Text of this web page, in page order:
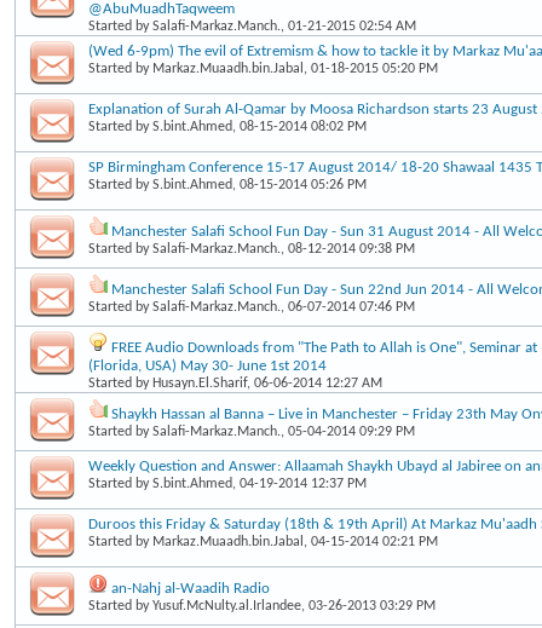
@AbuMuadhTaqweem
Started bySalafi-Markaz.Manch., 01-21-2015 02:54 AM
(Wed 6-9pm) The evil of Extremism & how to tackle it by Markaz
Started by Markaz.Muaadh.bin.Jabal , 01-18-2015 05:20 PM
Explanation of Surah Al-Qamar by Moosa Richardson starts 23
Started byS.bint.Ahmed, 08-15-2014 08:02 PM
SP Birmingham Conference 15-17 August 2014/ 18-20 Shawaal 1435
Started byS.bint.Ahmed, 08-15-2014 05:26 PM
Manchester Salafi School Fun Day - Sun 31 August 2014 - All
Started bySalafi-Markaz.Manch., 08-12-2014 09:38 PM
Manchester Salafi School Fun Day - Sun 22nd Jun 2014 - All
Started bySalafi-Markaz.Manch., 06-07-2014 07:46 PM
FREE Audio Downloads from "The Path to Allah is One", Seminar
(Florida, USA) May 30- June 1st 2014
Started by Husayn.El.Sharif, 06-06-2014 12:27 AM
Shaykh Hassan al Banna – Live in Manchester – Friday 23th May
Started bySalafi-Markaz.Manch., 05-04-2014 09:29 PM
Weekly Question and Answer: Allaamah Shaykh Ubayd al Jabiree on
Started byS.bint.Ahmed, 04-19-2014 12:37 PM
Duroos this Friday & Saturday (18th & 19th April) At Markaz Mu'aadh
Started by Markaz.Muaadh.bin.Jabal , 04-15-2014 02:21 PM
an-Nahj al-Waadih Radio
Started byYusuf.McNulty.al.Irlandee, 03-26-2013 03:29 PM